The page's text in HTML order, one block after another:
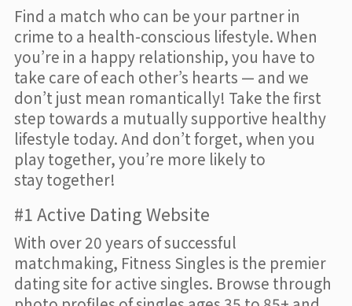
Find a match who can be your partner in
crime to a health-conscious lifestyle. When
you’re in a happy relationship, you have to
take care of each other’s hearts — and we
don’t just mean romantically! Take the first
step towards a mutually supportive healthy
lifestyle today. And don’t forget, when you
play together, you’re more likely to
stay together!
#1 Active Dating Website
With over 20 years of successful
matchmaking, Fitness Singles is the premier
dating site for active singles. Browse through